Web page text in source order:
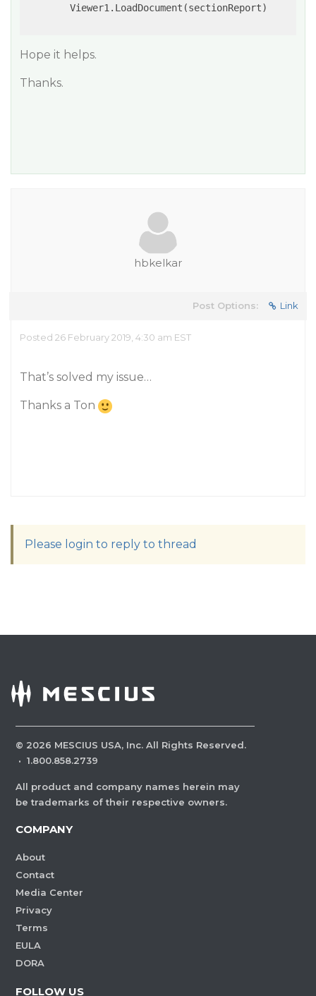
Hope it helps.
Thanks.
hbkelkar
Post Options: Link
Posted 26 February 2019, 4:30 am EST
That’s solved my issue…
Thanks a Ton
Please login to reply to thread
© 2026 MESCIUS USA, Inc. All Rights Reserved.
· 1.800.858.2739
All product and company names herein may
be trademarks of their respective owners.
COMPANY
About
Contact
Media Center
Privacy
Terms
EULA
DORA
FOLLOW US